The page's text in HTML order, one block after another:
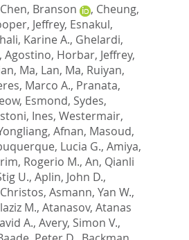
Chen, Branson , Cheung,
Jeffrey, Esnakul,
Karine A., Ghelardi,
Agostino, Horbar, Jeffrey,
, Ma, Lan, Ma, Ruiyan,
Marco A., Pranata,
Esmond, Sydes,
Ines, Westermair,
, Afnan, Masoud,
Lucia G., Amiya,
Rogerio M., An, Qianli
U., Aplin, John D.,
, Asmann, Yan W.,
M., Atanasov, Atanas
A., Avery, Simon V.,